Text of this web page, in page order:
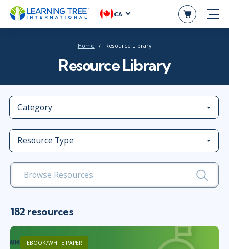
CA
Home Resource Library
Resource Library
Category
Resource Type
182 resources
EBOOK/WHITE PAPER